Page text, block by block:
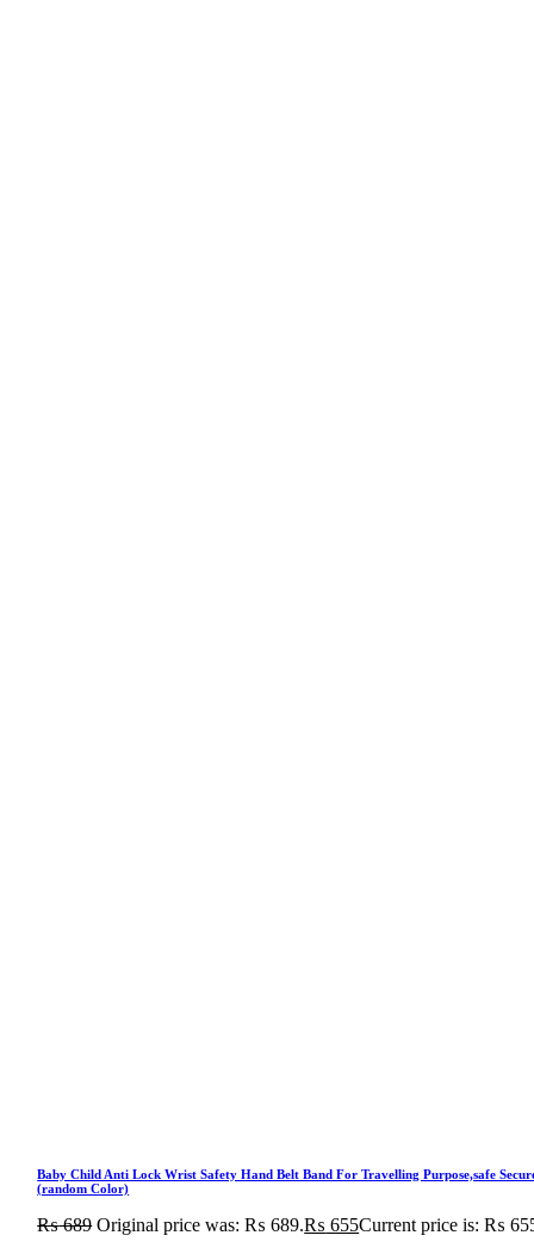
Baby Child Anti Lock Wrist Safety Hand Belt Band For Travelling Purpose,safe
(random Color)
₨689 Original price was: ₨ 689.₨ 655Current price is: ₨